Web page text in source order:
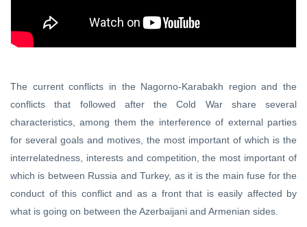
The current conflicts in the Nagorno-Karabakh region and the
conflicts that followed after the Cold War share several
characteristics, among them the interference of external parties
for several goals and motives, the most important of which is the
interrelatedness, interests and competition, the most important of
which is between Russia and Turkey, as it is the main fuse for the
conduct of this conflict and as a front that is easily affected by
what is going on between the Azerbaijani and Armenian sides.